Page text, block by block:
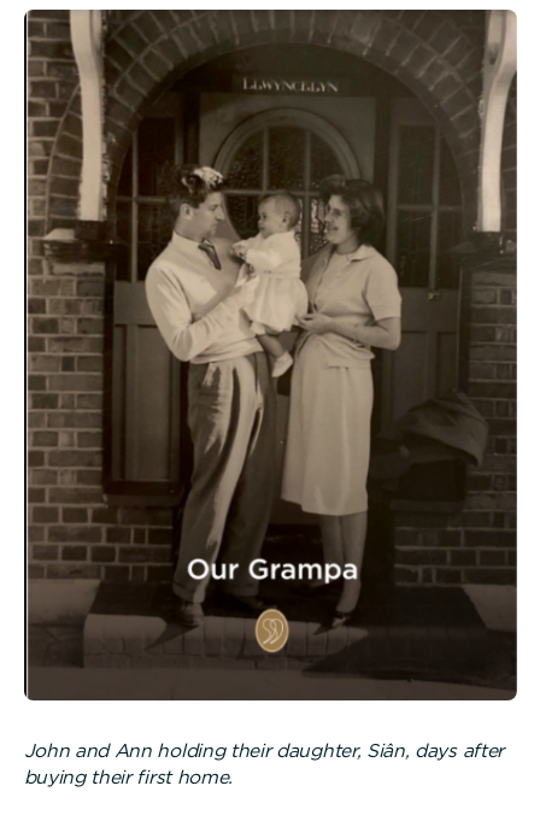
John and Ann holding their daughter, Siân, days after
buying their first home.